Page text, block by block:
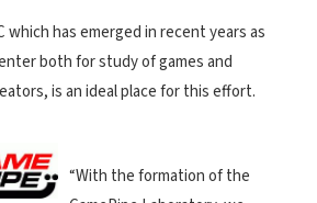
which has emerged in recent years as
both for study of games and
is an ideal place for this effort.
“With the formation of the